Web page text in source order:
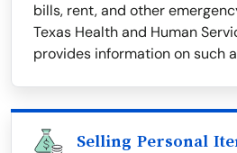
bills, rent, and other
Texas Health and Human
provides information on such
Selling Personal